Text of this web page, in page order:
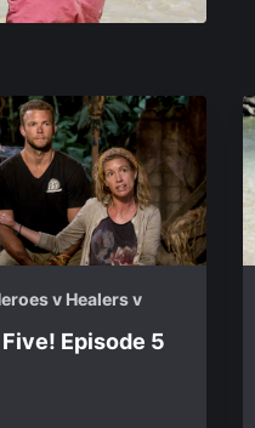
v Healers v
Episode 5